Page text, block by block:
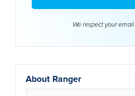
We respect your email
About Ranger